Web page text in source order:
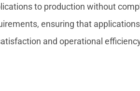
to production without
ensuring that applications
and operational